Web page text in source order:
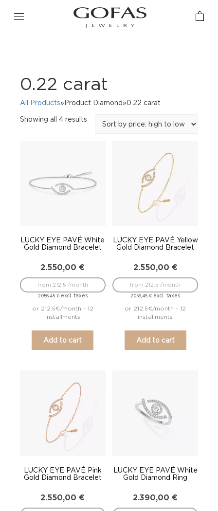
0.22 carat
All Products»Product Diamond»0.22 carat
Showing all 4 results
LUCKY EYE PAVÉ White
Gold Diamond Bracelet
2.550,00 €
2.056,45 €excl. taxes
from 212.5 /month
or 212.5€/month - 12
installments
Add to cart
LUCKY EYE PAVÉ Yellow
Gold Diamond Bracelet
2.550,00 €
2.056,45€ excl. taxes
from 212.5 /month
or 212.5€/month - 12
installments
Add to cart
LUCKY EYE PAVÉ Pink
Gold Diamond Bracelet
2.550,00 €
LUCKY EYE PAVÉ White
Gold Diamond Ring
2.390,00 €